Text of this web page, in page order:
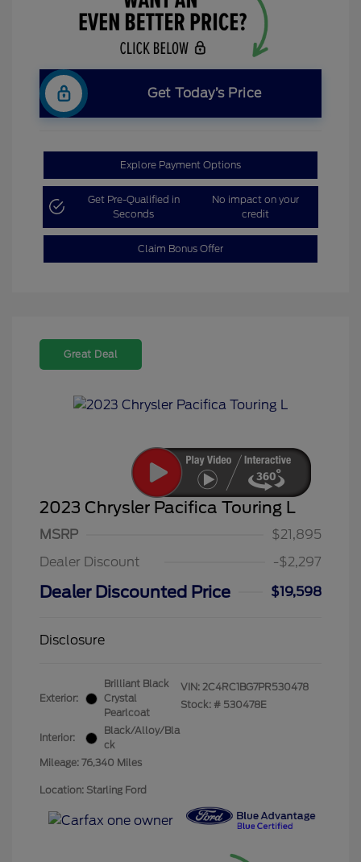
Get Today’s Price
Explore Payment Options
Get Pre-Qualified in
Seconds
No impact on your
credit
Claim Bonus Offer
Great Deal
2023 Chrysler Pacifica Touring L
MSRP
$21,895
Dealer Discount
-$2,297
Dealer Discounted Price $19,598
Disclosure
Exterior:
Brilliant Black
Crystal
Pearlcoat
Interior:
Black/Alloy/Bla
ck
Mileage: 76,340 Miles
VIN: 2C4RC1BG7PR530478
Stock: # 530478E
Location: Starling Ford